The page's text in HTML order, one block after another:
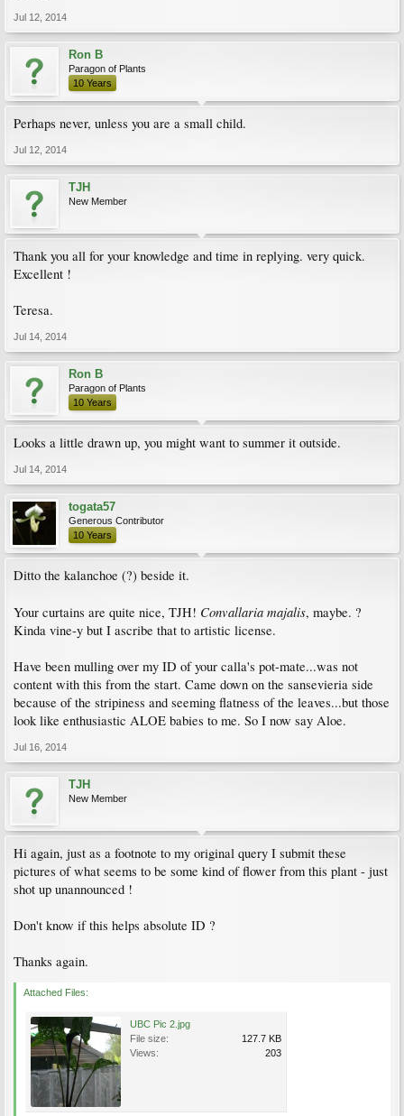
Jul 12, 2014
Ron B
Paragon of Plants
10 Years
Perhaps never, unless you are a small child.
Jul 12, 2014
TJH
New Member
Thank you all for your knowledge and time in replying. very quick.
Excellent !
Teresa.
Jul 14, 2014
Ron B
Paragon of Plants
10 Years
Looks a little drawn up, you might want to summer it outside.
Jul 14, 2014
togata57
Generous Contributor
10 Years
Ditto the kalanchoe (?) beside it.
Your curtains are quite nice, TJH! Convallaria majalis, maybe. ?
Kinda vine-y but I ascribe that to artistic license.
Have been mulling over my ID of your calla's pot-mate...was not
content with this from the start. Came down on the sansevieria side
because of the stripiness and seeming flatness of the leaves...but those
look like enthusiastic ALOE babies to me. So I now say Aloe.
Jul 16, 2014
TJH
New Member
Hi again, just as a footnote to my original query I submit these
pictures of what seems to be some kind of flower from this plant - just
shot up unannounced !
Don't know if this helps absolute ID ?
Thanks again.
Attached Files:
UBC Pic 2.jpg
File size:
127.7 KB
Views:
203